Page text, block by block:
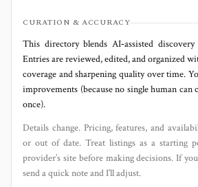
CURATION & ACCURACY
This directory blends AI‑assisted
Entries are reviewed, edited, and organized
coverage and sharpening quality over time.
improvements (because no single human can
once).
Details change. Pricing, features, and
or out of date. Treat listings as a starting
provider’s site before making decisions. If
send a quick note and I’ll adjust.